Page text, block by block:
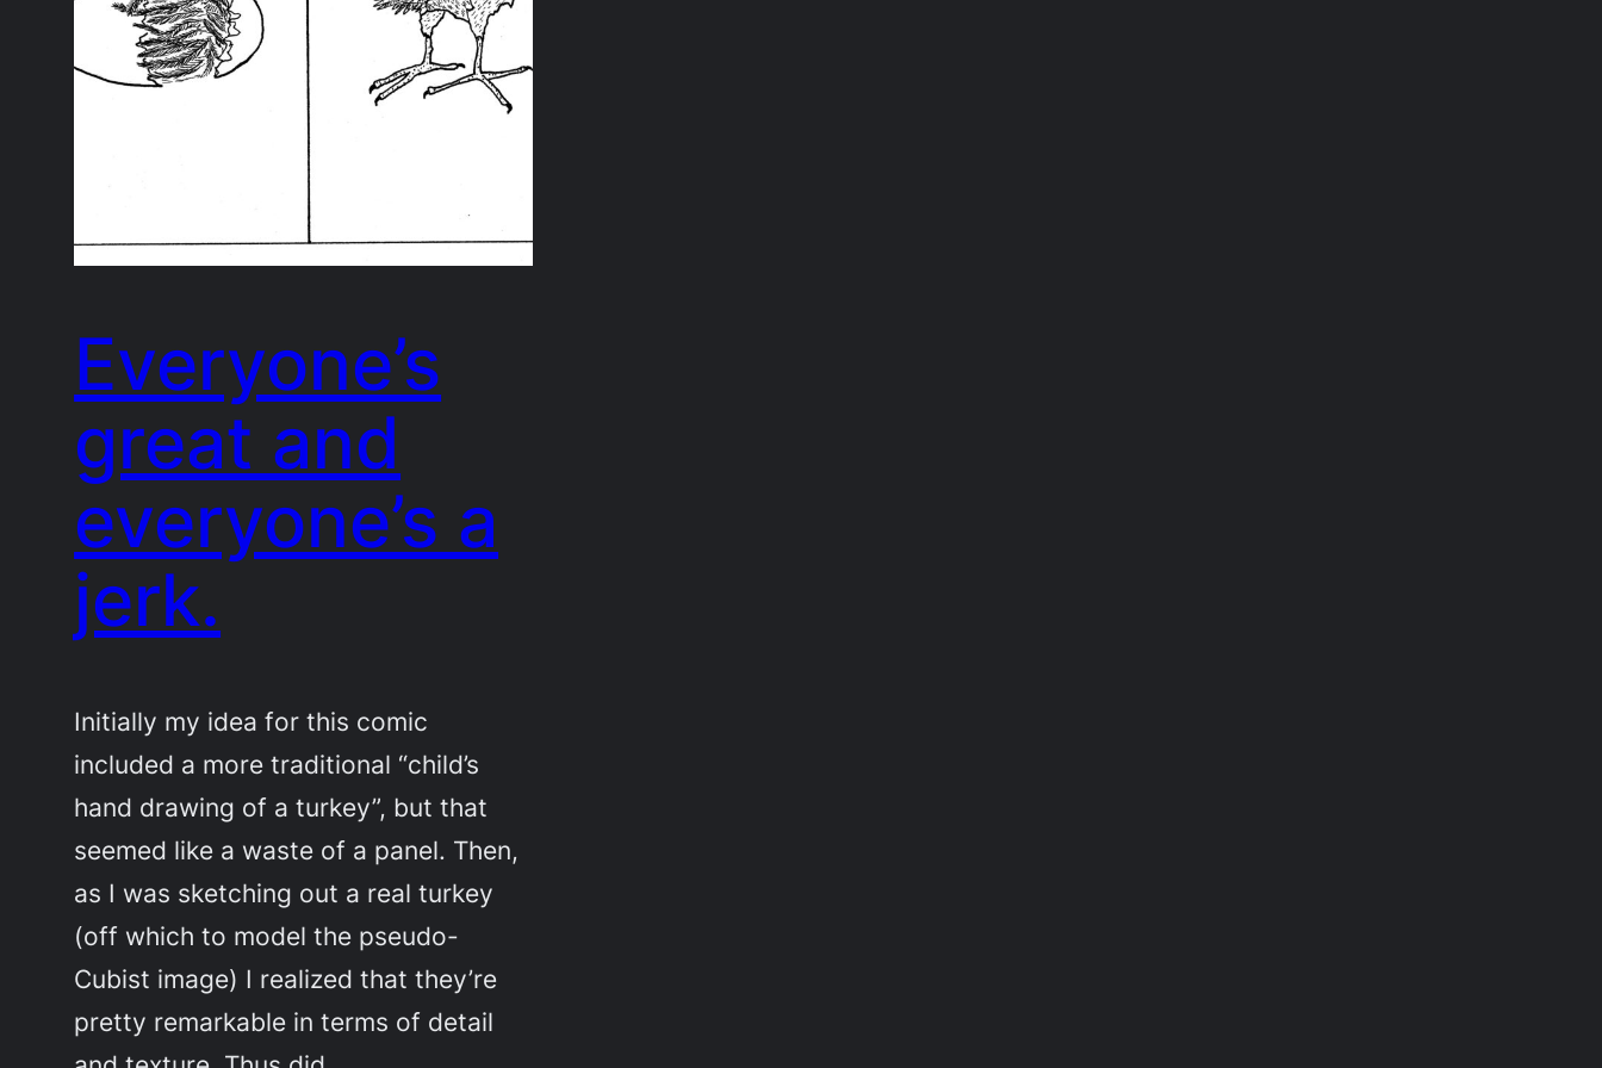
Everyone’s
great and
everyone’s a
jerk.
Initially my idea for this comic
included a more traditional “child’s
hand drawing of a turkey”, but that
seemed like a waste of a panel. Then,
as I was sketching out a real turkey
(off which to model the pseudo-
Cubist image) I realized that they’re
pretty remarkable in terms of detail